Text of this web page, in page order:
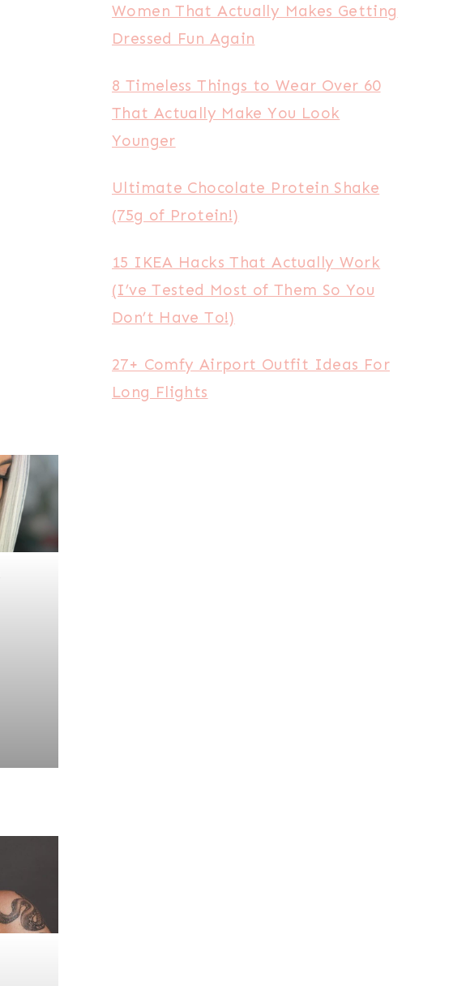
Women That Actually Makes Getting
Dressed Fun Again
8 Timeless Things to Wear Over 60
That Actually Make You Look
Younger
Ultimate Chocolate Protein Shake
(75g of Protein!)
15 IKEA Hacks That Actually Work
(I’ve Tested Most of Them So You
Don’t Have To!)
27+ Comfy Airport Outfit Ideas For
Long Flights